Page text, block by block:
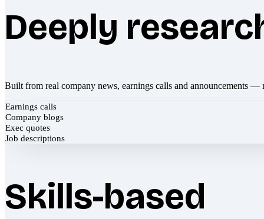
Deeply
Built from real company news, earnings calls and announcements —
Earnings calls
Company blogs
Exec quotes
Job descriptions
Skills-based